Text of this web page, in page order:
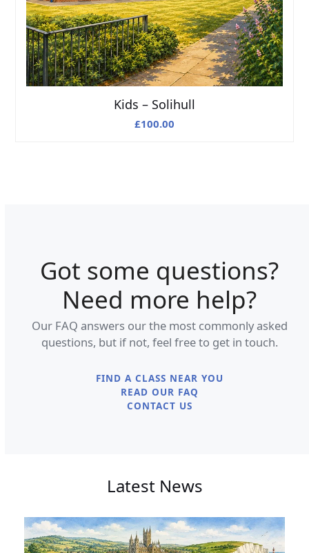
Kids – Solihull
£100.00
Got some questions?
Need more help?
Our FAQ answers our the most commonly asked
questions, but if not, feel free to get in touch.
FIND A CLASS NEAR YOU
READ OUR FAQ
CONTACT US
Latest News